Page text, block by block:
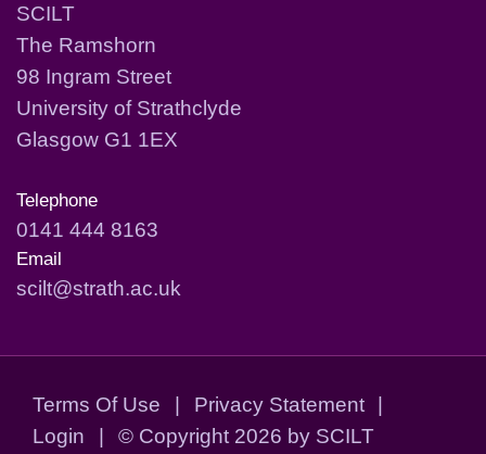
SCILT
The Ramshorn
98 Ingram Street
University of Strathclyde
Glasgow G1 1EX
Telephone
0141 444 8163
Email
scilt@strath.ac.uk
Terms Of Use | Privacy Statement
|
Login
| © Copyright 2026 by SCILT